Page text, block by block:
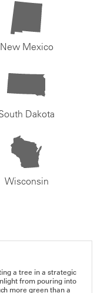
New Mexico
Dakota
Wisconsin
a tree in a strategic
from pouring into
more green than a